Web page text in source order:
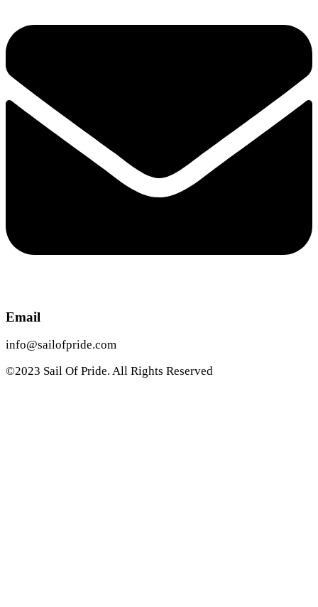
Email
info@sailofpride.com
©2023 Sail Of Pride. All Rights Reserved